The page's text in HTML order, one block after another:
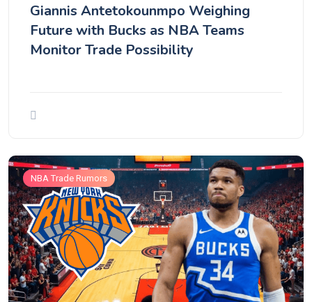
Giannis Antetokounmpo Weighing
Future with Bucks as NBA Teams
Monitor Trade Possibility
NBA Trade Rumors